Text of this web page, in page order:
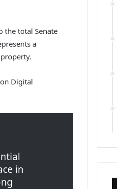
the total Senate
a
Digital
in